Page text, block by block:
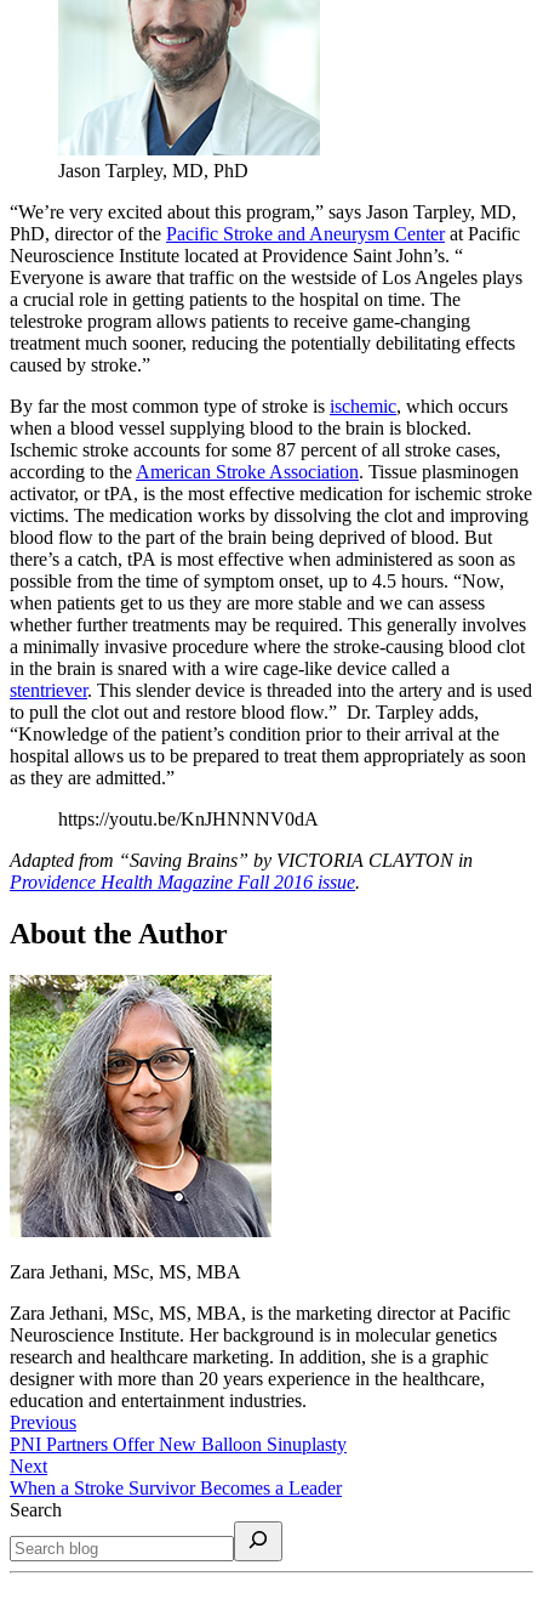
Jason Tarpley, MD, PhD
“We’re very excited about this program,” says Jason Tarpley, MD,
PhD, director of the Pacific Stroke and Aneurysm Centerat Pacific
Neuroscience Institute located at Providence Saint John’s. “
Everyone is aware that traffic on the westside of Los Angeles plays
a crucial role in getting patients to the hospital on time. The
telestroke program allows patients to receive game-changing
treatment much sooner, reducing the potentially debilitating effects
caused by stroke.”
By far the most common type of stroke is ischemic, which occurs
when a blood vessel supplying blood to the brain is blocked.
Ischemic stroke accounts for some 87 percent of all stroke cases,
according to the American Stroke Association. Tissue plasminogen
activator, or tPA, is the most effective medication for ischemic stroke
victims. The medication works by dissolving the clot and improving
blood flow to the part of the brain being deprived of blood. But
there’s a catch, tPA is most effective when administered as soon as
possible from the time of symptom onset, up to 4.5 hours. “Now,
when patients get to us they are more stable and we can assess
whether further treatments may be required. This generally involves
a minimally invasive procedure where the stroke-causing blood clot
in the brain is snared with a wire cage-like device called a
stentriever. This slender device is threaded into the artery and is used
to pull the clot out and restore blood flow.” Dr. Tarpley adds,
“Knowledge of the patient’s condition prior to their arrival at the
hospital allows us to be prepared to treat them appropriately as soon
as they are admitted.”
https://youtu.be/KnJHNNNV0dA
Adapted from “Saving Brains” by VICTORIA CLAYTON in
Providence Health Magazine Fall 2016 issue.
About the Author
Zara Jethani, MSc, MS, MBA
Zara Jethani, MSc, MS, MBA, is the marketing director at Pacific
Neuroscience Institute. Her background is in molecular genetics
research and healthcare marketing. In addition, she is a graphic
designer with more than 20 years experience in the healthcare,
education and entertainment industries.
Previous
PNI Partners Offer New Balloon Sinuplasty
Next
When a Stroke Survivor Becomes a Leader
Search